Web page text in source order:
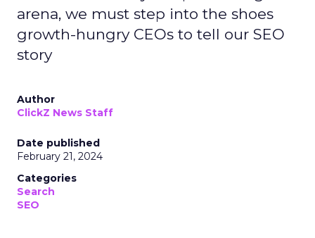
arena, we must step into the shoes
growth-hungry CEOs to tell our SEO
story
Author
ClickZ News Staff
Date published
February 21, 2024
Categories
Search
SEO